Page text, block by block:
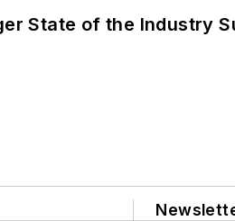
State of the Industry